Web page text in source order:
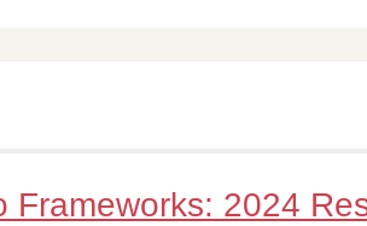
Frameworks: 2024